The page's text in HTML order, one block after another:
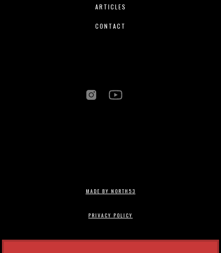
ARTICLES
CONTACT
MADE BY NORTH53
PRIVACY POLICY